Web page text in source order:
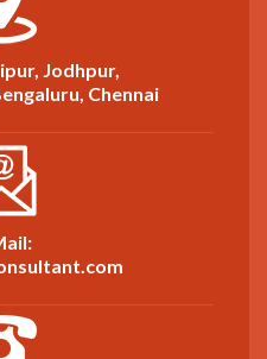
Jodhpur,
Chennai